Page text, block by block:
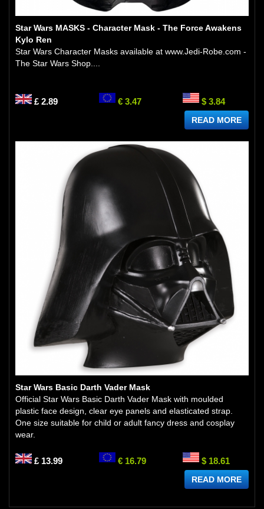
Star Wars MASKS - Character Mask - The Force Awakens
Kylo Ren
Star Wars Character Masks available at www.Jedi-Robe.com -
The Star Wars Shop....
£ 2.89 € 3.47 $ 3.84
READ MORE
Star Wars Basic Darth Vader Mask
Official Star Wars Basic Darth Vader Mask with moulded
plastic face design, clear eye panels and elasticated strap.
One size suitable for child or adult fancy dress and cosplay
wear.
£ 13.99 € 16.79 $ 18.61
READ MORE